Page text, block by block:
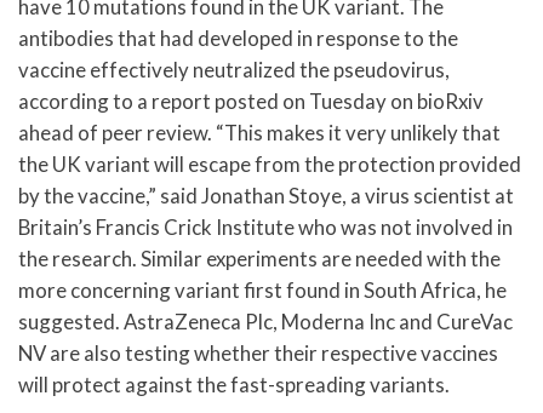
have 10 mutations found in the UK variant. The
antibodies that had developed in response to the
vaccine effectively neutralized the pseudovirus,
according to a report posted on Tuesday on bioRxiv
ahead of peer review. “This makes it very unlikely that
the UK variant will escape from the protection provided
by the vaccine,” said Jonathan Stoye, a virus scientist at
Britain’s Francis Crick Institute who was not involved in
the research. Similar experiments are needed with the
more concerning variant first found in South Africa, he
suggested. AstraZeneca Plc, Moderna Inc and CureVac
NV are also testing whether their respective vaccines
will protect against the fast-spreading variants.